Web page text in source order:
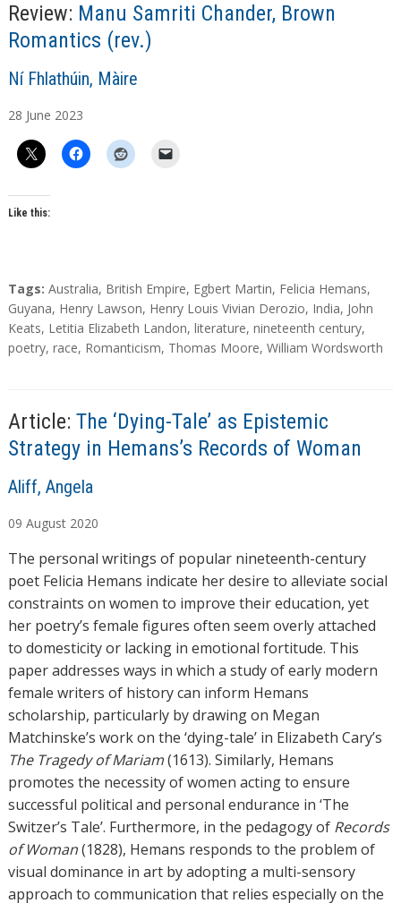
Review: Manu Samriti Chander, Brown
Romantics (rev.)
A
t
s
Ní Fhlathúin, Màire
28 June 2023
Like this:
T
a
g
s
Tags: Australia, British Empire, Egbert Martin, Felicia Hemans,
Guyana, Henry Lawson, Henry Louis Vivian Derozio, India, John
Keats, Letitia Elizabeth Landon, literature, nineteenth century,
poetry, race, Romanticism, Thomas Moore, William Wordsworth
Article: The ‘Dying-Tale’ as Epistemic
Strategy in Hemans’s Records of Woman
A
t
h
o
r
s
Aliff, Angela
09 August 2020
The personal writings of popular nineteenth-century
poet Felicia Hemans indicate her desire to alleviate social
constraints on women to improve their education, yet
her poetry’s female figures often seem overly attached
to domesticity or lacking in emotional fortitude. This
paper addresses ways in which a study of early modern
female writers of history can inform Hemans
scholarship, particularly by drawing on Megan
Matchinske’s work on the ‘dying-tale’ in Elizabeth Cary’s
The Tragedy of Mariam(1613). Similarly, Hemans
promotes the necessity of women acting to ensure
successful political and personal endurance in ‘The
Switzer’s Tale’. Furthermore, in the pedagogy of Records
of Woman(1828), Hemans responds to the problem of
visual dominance in art by adopting a multi-sensory
approach to communication that relies especially on the